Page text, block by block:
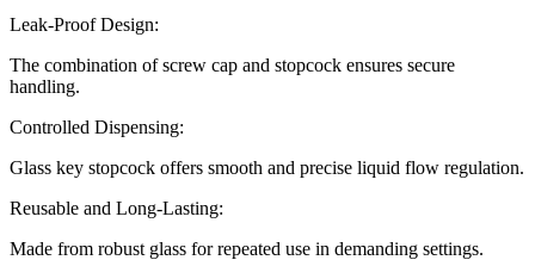
Leak-Proof Design:
The combination of screw cap and stopcock ensures secure
handling.
Controlled Dispensing:
Glass key stopcock offers smooth and precise liquid flow regulation.
Reusable and Long-Lasting:
Made from robust glass for repeated use in demanding settings.